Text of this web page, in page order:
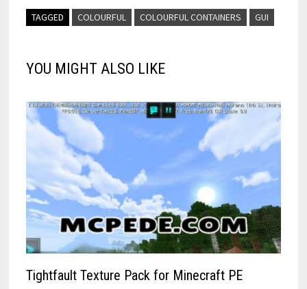
TAGGED COLOURFUL COLOURFUL CONTAINERS GUI
YOU MIGHT ALSO LIKE
Tightfault Texture Pack for Minecraft PE